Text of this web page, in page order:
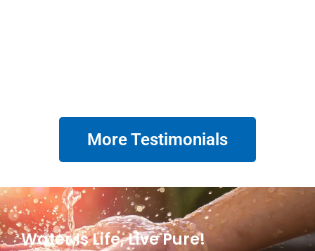
More Testimonials
Water Is Life, Live Pure!